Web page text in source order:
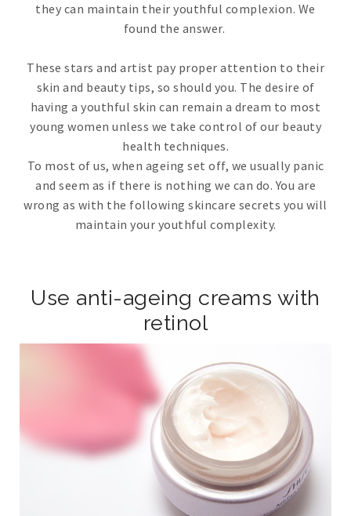
they can maintain their youthful complexion. We
found the answer.
These stars and artist pay proper attention to their
skin and beauty tips, so should you. The desire of
having a youthful skin can remain a dream to most
young women unless we take control of our beauty
health techniques.
To most of us, when ageing set off, we usually panic
and seem as if there is nothing we can do. You are
wrong as with the following skincare secrets you will
maintain your youthful complexity.
Use anti-ageing creams with
retinol